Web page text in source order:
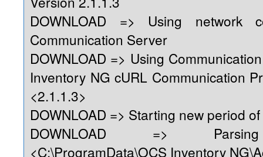
DOWNLOAD => Using network
Communication Server
DOWNLOAD => Using
Inventory NG cURL Communication
<2.1.1.3>
DOWNLOAD => Starting new period
DOWNLOAD =>
<C:\ProgramData\OCS Inventory